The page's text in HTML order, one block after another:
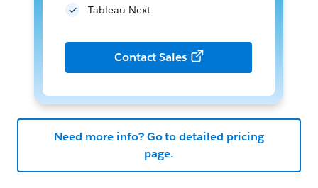
Tableau Next
Contact Sales
Need more info? Go to detailed pricing
page.